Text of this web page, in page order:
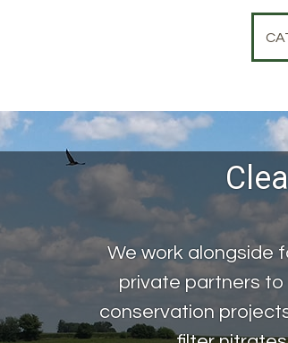
We work alongside
private partners
conservation